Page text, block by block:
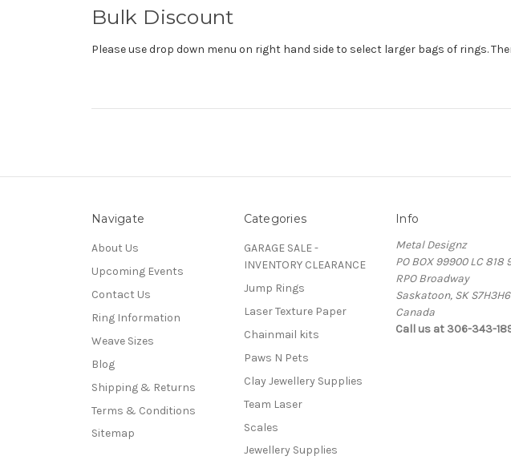
Bulk Discount
Please use drop down menu on right hand side to select larger bags of rings.
Navigate
About Us
Upcoming Events
Contact Us
Ring Information
Weave Sizes
Blog
Shipping & Returns
Terms & Conditions
Sitemap
Categories
GARAGE SALE -
INVENTORY CLEARANCE
Jump Rings
Laser Texture Paper
Chainmail kits
Paws N Pets
Clay Jewellery Supplies
Team Laser
Scales
Jewellery Supplies
Info
Metal Designz
PO BOX 99900 LC 818
RPO Broadway
Saskatoon, SK S7H3H6
Canada
Call us at 306-343-